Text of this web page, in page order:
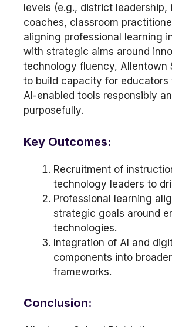
levels (e.g., district leadership,
coaches, classroom
aligning professional learning
with strategic aims around
technology fluency, Allentown
to build capacity for educators
AI-enabled tools responsibly
purposefully.
Key Outcomes:
Recruitment of
technology leaders to
Professional learning
strategic goals around
technologies.
Integration of AI and
components into
frameworks.
Conclusion: